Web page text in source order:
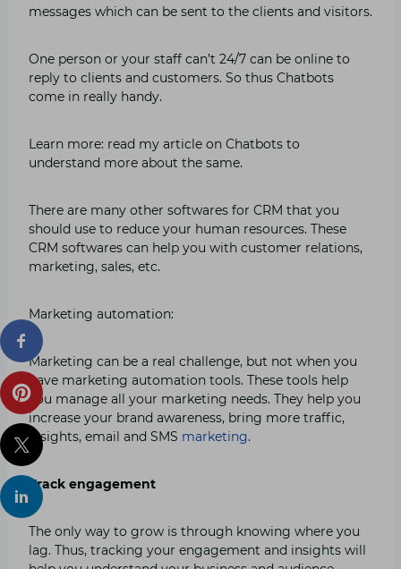
messages which can be sent to the clients and visitors.
One person or your staff can’t 24/7 can be online to
reply to clients and customers. So thus Chatbots
come in really handy.
Learn more: read my article on Chatbots to
understand more about the same.
There are many other softwares for CRM that you
should use to reduce your human resources. These
CRM softwares can help you with customer relations,
marketing, sales, etc.
Marketing automation:
Marketing can be a real challenge, but not when you
have marketing automation tools. These tools help
you manage all your marketing needs. They help you
increase your brand awareness, bring more traffic,
insights, email and SMS marketing.
Track engagement
The only way to grow is through knowing where you
lag. Thus, tracking your engagement and insights will